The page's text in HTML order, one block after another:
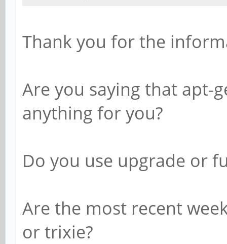
Thank you for the
Are you saying that apt-
anything for you?
Do you use upgrade or
Are the most recent
or trixie?